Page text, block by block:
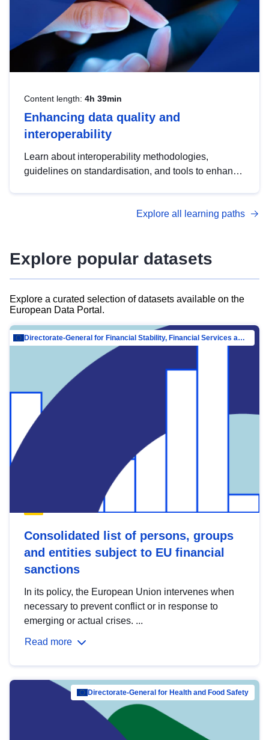
Content length: 4h 39min
Enhancing data quality and
interoperability
Learn about interoperability methodologies,
guidelines on standardisation, and tools to enhance
advanced metadata management with DCAT-AP.
Explore all learning paths
Explore popular datasets
Explore a curated selection of datasets available on the
European Data Portal.
Directorate-General for Financial Stability, Financial Services and Capital Mar…
Consolidated list of persons, groups
and entities subject to EU financial
sanctions
In its policy, the European Union intervenes when
necessary to prevent conflict or in response to
emerging or actual crises. ...
Read more
Directorate-General for Health and Food Safety